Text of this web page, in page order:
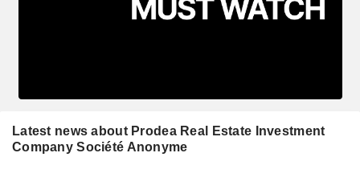
Latest news about Prodea Real Estate Investment
Company Société Anonyme